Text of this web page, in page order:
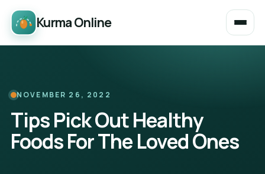
Kurma Online
NOVEMBER 26, 2022
Tips Pick Out Healthy
Foods For The Loved Ones